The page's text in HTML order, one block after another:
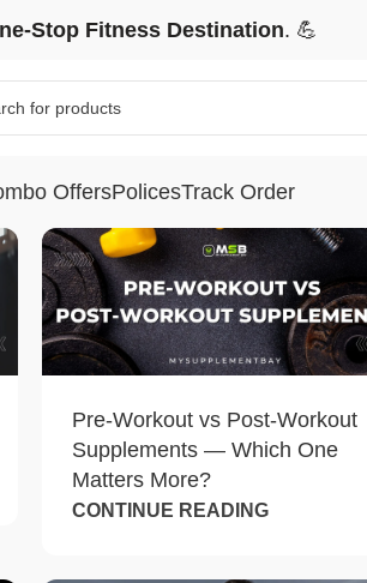
Stop Fitness Destination. 💪
OffersPolicesTrack Order
Pre-Workout vs Post-Workout
Supplements — Which One
Matters More?
CONTINUE READING